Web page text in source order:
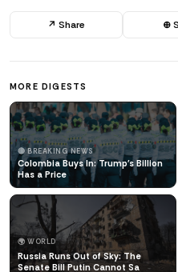
↗ Share ⊕
MORE DIGESTS
🔴 BREAKING NEWS
Colombia Buys In: Trump's Billion
Has a Price
🌍 WORLD
Russia Runs Out of Sky: The
Senate Bill Putin Cannot Sa